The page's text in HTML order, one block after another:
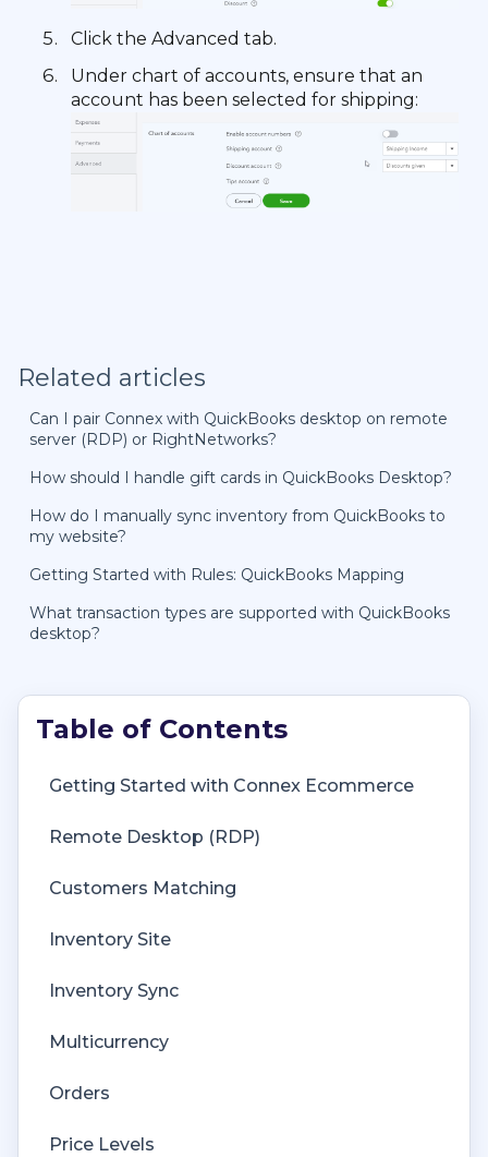
Click the Advanced tab.
Under chart of accounts, ensure that an
account has been selected for shipping:
Related articles
Can I pair Connex with QuickBooks desktop on remote
server (RDP) or RightNetworks?
How should I handle gift cards in QuickBooks Desktop?
How do I manually sync inventory from QuickBooks to
my website?
Getting Started with Rules: QuickBooks Mapping
What transaction types are supported with QuickBooks
desktop?
Getting Started with Connex Ecommerce
Remote Desktop (RDP)
Customers Matching
Inventory Site
Inventory Sync
Multicurrency
Orders
Price Levels